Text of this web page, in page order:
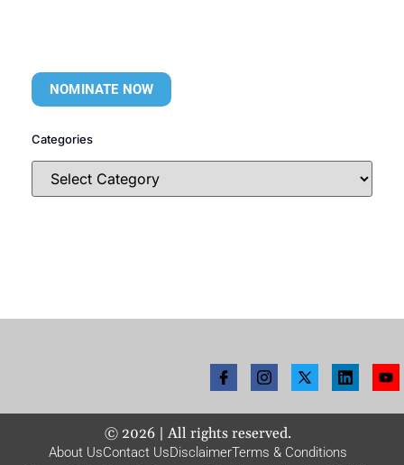
NOMINATE NOW
Categories
© 2026| All rights reserved.
About UsContact UsDisclaimerTerms & Conditions